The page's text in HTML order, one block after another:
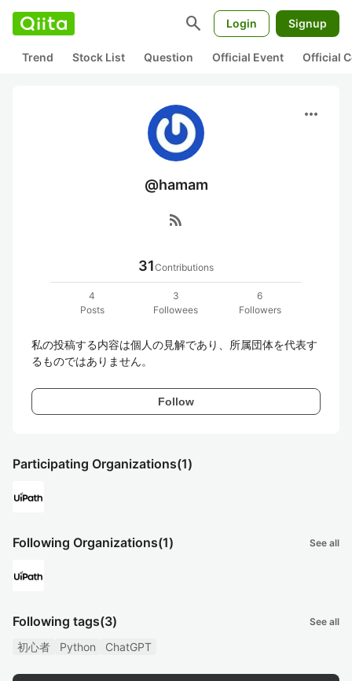
search Login Signup
Trend Stock List Question Official Event Official
more_horiz
@hamam
rss_feed
31Contributions
4
Posts
3
Followees
6
Followers
私の投稿する内容は個人の見解であり、所属団体を代表す
るものではありません。
Follow
Participating Organizations(1)
Following Organizations(1) See all
Following tags(3) See all
初心者 Python ChatGPT